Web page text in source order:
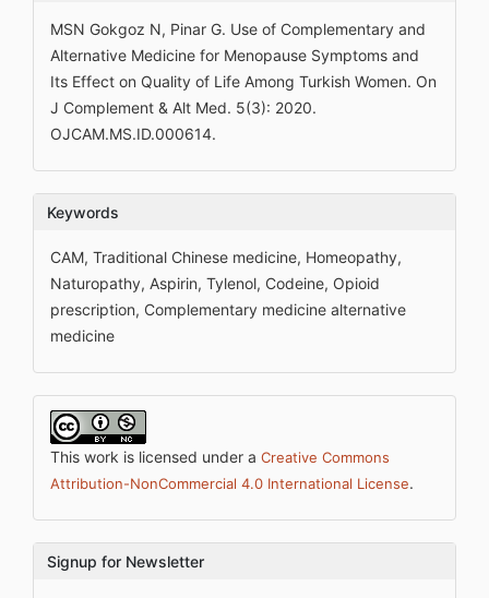
MSN Gokgoz N, Pinar G. Use of Complementary and
Alternative Medicine for Menopause Symptoms and
Its Effect on Quality of Life Among Turkish Women. On
J Complement & Alt Med. 5(3): 2020.
OJCAM.MS.ID.000614.
Keywords
CAM, Traditional Chinese medicine, Homeopathy,
Naturopathy, Aspirin, Tylenol, Codeine, Opioid
prescription, Complementary medicine alternative
medicine
This work is licensed under a Creative Commons
Attribution-NonCommercial 4.0 International License.
Signup for Newsletter